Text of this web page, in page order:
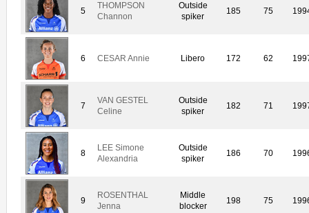
5
THOMPSON
Channon
Outside
spiker
185 75
6 CESAR Annie Libero 172 62
7
VAN GESTEL
Celine
Outside
spiker
182 71
8
LEE Simone
Alexandria
Outside
spiker
186 70
9
ROSENTHAL
Jenna
Middle
blocker
198 75